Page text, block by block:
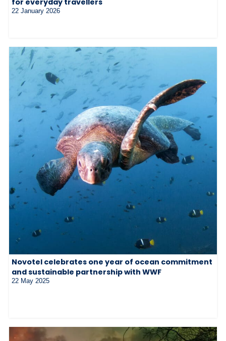
22 January 2026
Novotel celebrates one year of ocean commitment
and sustainable partnership with WWF
22 May 2025